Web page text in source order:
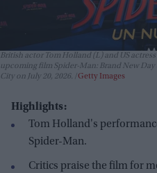
British actor Tom Holland (L) and US
upcoming film Spider-Man: Brand New
City on July 20, 2026.
Getty Images
Highlights:
Tom Holland's
Spider-Man.
Critics praise the film for